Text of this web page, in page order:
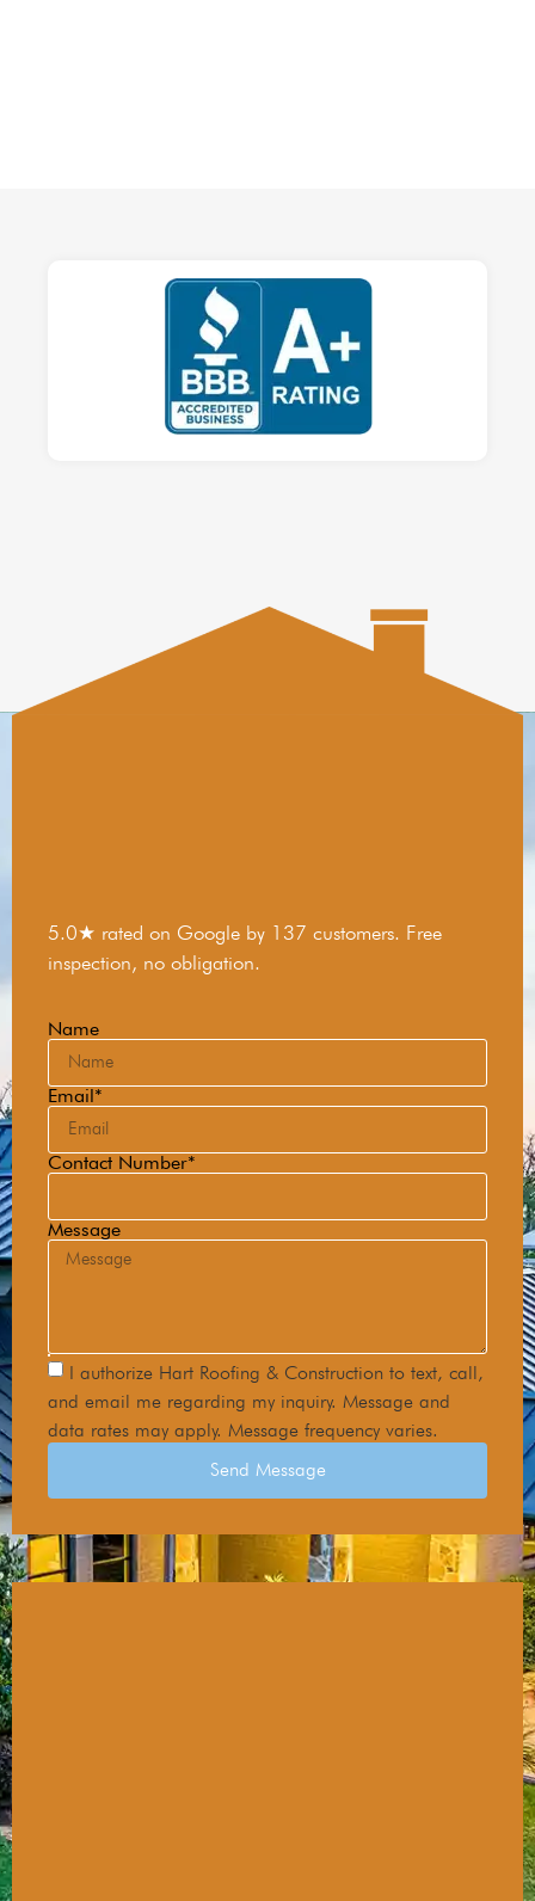
5.0★ rated on Google by 137 customers. Free
inspection, no obligation.
Name
Email*
Contact Number*
Message
I authorize Hart Roofing & Construction to text, call,
and email me regarding my inquiry. Message and
data rates may apply. Message frequency varies.
Send Message